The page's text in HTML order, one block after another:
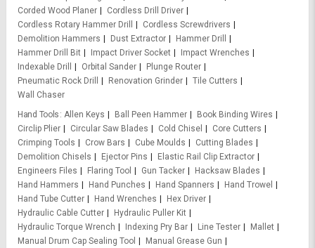
Corded Wood Planer
Cordless Drill Driver
Cordless Rotary Hammer Drill
Cordless Screwdrivers
Demolition Hammers
Dust Extractor
Hammer Drill
Hammer Drill Bit
Impact Driver Socket
Impact Wrenches
Indexable Drill
Orbital Sander
Plunge Router
Pneumatic Rock Drill
Renovation Grinder
Tile Cutters
Wall Chaser
Hand Tools Allen Keys Ball Peen Hammer
Book Binding Wires
Circlip Plier
Circular Saw Blades Cold Chisel
Core Cutters
Crimping Tools
Crow Bars Cube Moulds
Cutting Blades
Demolition Chisels
Ejector Pins
Elastic Rail Clip Extractor
Engineers Files
Flaring Tool Gun Tacker
Hacksaw Blades
Hand Hammers
Hand Punches Hand Spanners
Hand Trowel
Hand Tube Cutter
Hand Wrenches
Hex Driver
Hydraulic Cable Cutter
Hydraulic Puller Kit
Hydraulic Torque Wrench
Indexing Pry Bar Line Tester
Mallet
Manual Drum Cap Sealing Tool
Manual Grease Gun